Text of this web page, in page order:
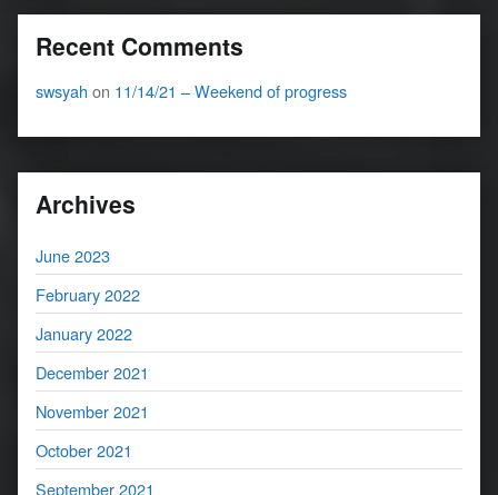
Recent Comments
swsyah on 11/14/21 – Weekend of progress
Archives
June 2023
February 2022
January 2022
December 2021
November 2021
October 2021
September 2021